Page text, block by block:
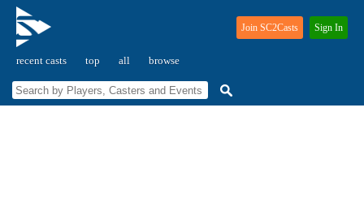
recent casts top all browse
Join SC2Casts Sign In